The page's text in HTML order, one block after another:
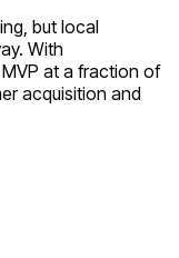
, but local
With
at a fraction of
acquisition and